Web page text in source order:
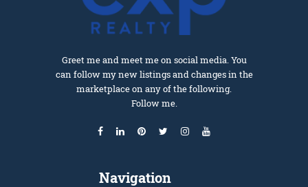
Greet me and meet me on social media. You
can follow my new listings and changes in the
marketplace on any of the following.
Follow me.
Navigation